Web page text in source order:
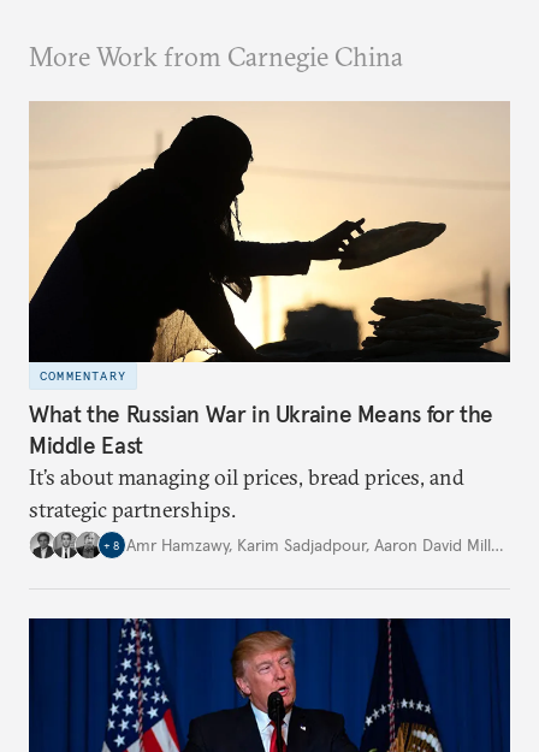
More Work from Carnegie China
COMMENTARY
What the Russian War in Ukraine Means for the
Middle East
It’s about managing oil prices, bread prices, and
strategic partnerships.
+ 8 Amr Hamzawy, Karim Sadjadpour, Aaron David Miller